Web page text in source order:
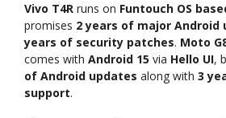
Vivo T4R runs on Funtouch OS
promises 2 years of major Android
years of security patches. Moto
comes with Android 15 via Hello UI,
of Android updates along with 3
support.